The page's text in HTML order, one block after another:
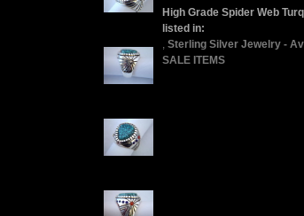
High Grade Spider Web
listed in:
Sterling Silver Jewelry -
SALE ITEMS